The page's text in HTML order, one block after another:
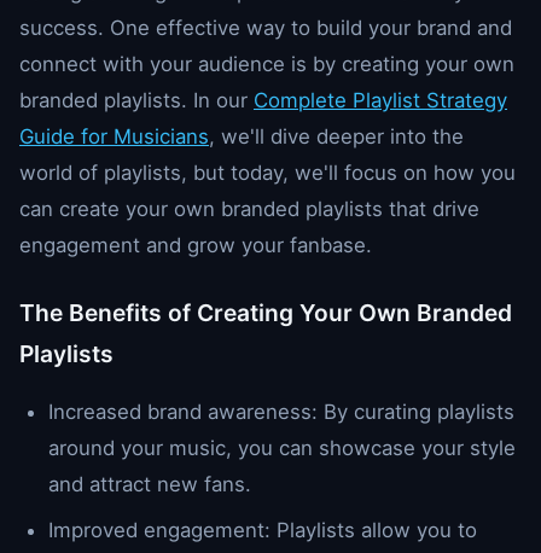
success. One effective way to build your brand and
connect with your audience is by creating your own
branded playlists. In our Complete Playlist Strategy
Guide for Musicians, we'll dive deeper into the
world of playlists, but today, we'll focus on how you
can create your own branded playlists that drive
engagement and grow your fanbase.
The Benefits of Creating Your Own Branded
Playlists
Increased brand awareness: By curating playlists
around your music, you can showcase your style
and attract new fans.
Improved engagement: Playlists allow you to